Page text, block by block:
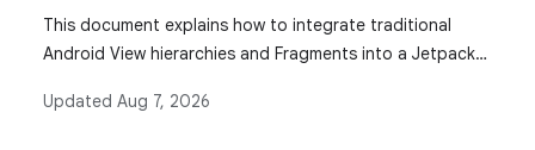
This document explains how to integrate traditional
Android View hierarchies and Fragments into a Jetpack
framework from Compose.
Updated Aug 7, 2026